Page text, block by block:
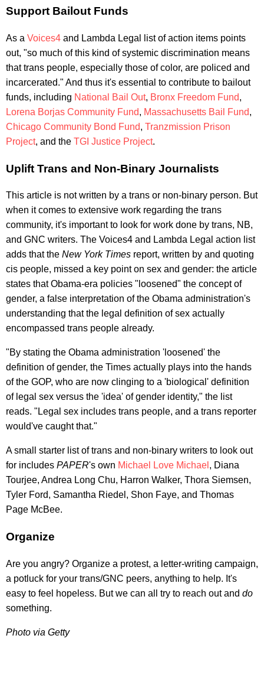
Support Bailout Funds
As a Voices4 and Lambda Legal list of action items points
out, "so much of this kind of systemic discrimination means
that trans people, especially those of color, are policed and
incarcerated." And thus it's essential to contribute to bailout
funds, including National Bail Out, Bronx Freedom Fund,
Lorena Borjas Community Fund, Massachusetts Bail Fund,
Chicago Community Bond Fund, Tranzmission Prison
Project, and the TGI Justice Project.
Uplift Trans and Non-Binary Journalists
This article is not written by a trans or non-binary person. But
when it comes to extensive work regarding the trans
community, it's important to look for work done by trans, NB,
and GNC writers. The Voices4 and Lambda Legal action list
adds that the New York Times report, written by and quoting
cis people, missed a key point on sex and gender: the article
states that Obama-era policies "loosened" the concept of
gender, a false interpretation of the Obama administration's
understanding that the legal definition of sex actually
encompassed trans people already.
"By stating the Obama administration 'loosened' the
definition of gender, the Times actually plays into the hands
of the GOP, who are now clinging to a 'biological' definition
of legal sex versus the 'idea' of gender identity," the list
reads. "Legal sex includes trans people, and a trans reporter
would've caught that."
A small starter list of trans and non-binary writers to look out
for includes PAPER's own Michael Love Michael , Diana
Tourjee, Andrea Long Chu, Harron Walker, Thora Siemsen,
Tyler Ford, Samantha Riedel, Shon Faye, and Thomas
Page McBee.
Organize
Are you angry? Organize a protest, a letter-writing campaign,
a potluck for your trans/GNC peers, anything to help. It's
easy to feel hopeless. But we can all try to reach out and do
something.
Photo via Getty